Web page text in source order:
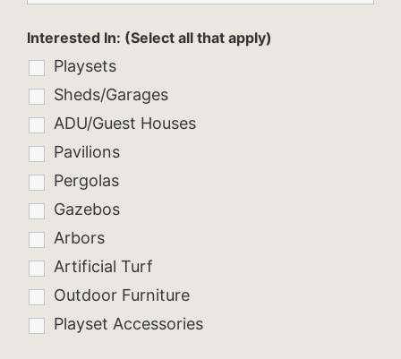
Interested In: (Select all that apply)
Playsets
Sheds/Garages
ADU/Guest Houses
Pavilions
Pergolas
Gazebos
Arbors
Artificial Turf
Outdoor Furniture
Playset Accessories